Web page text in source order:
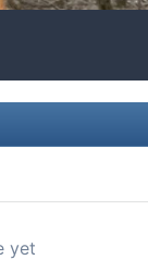
yet